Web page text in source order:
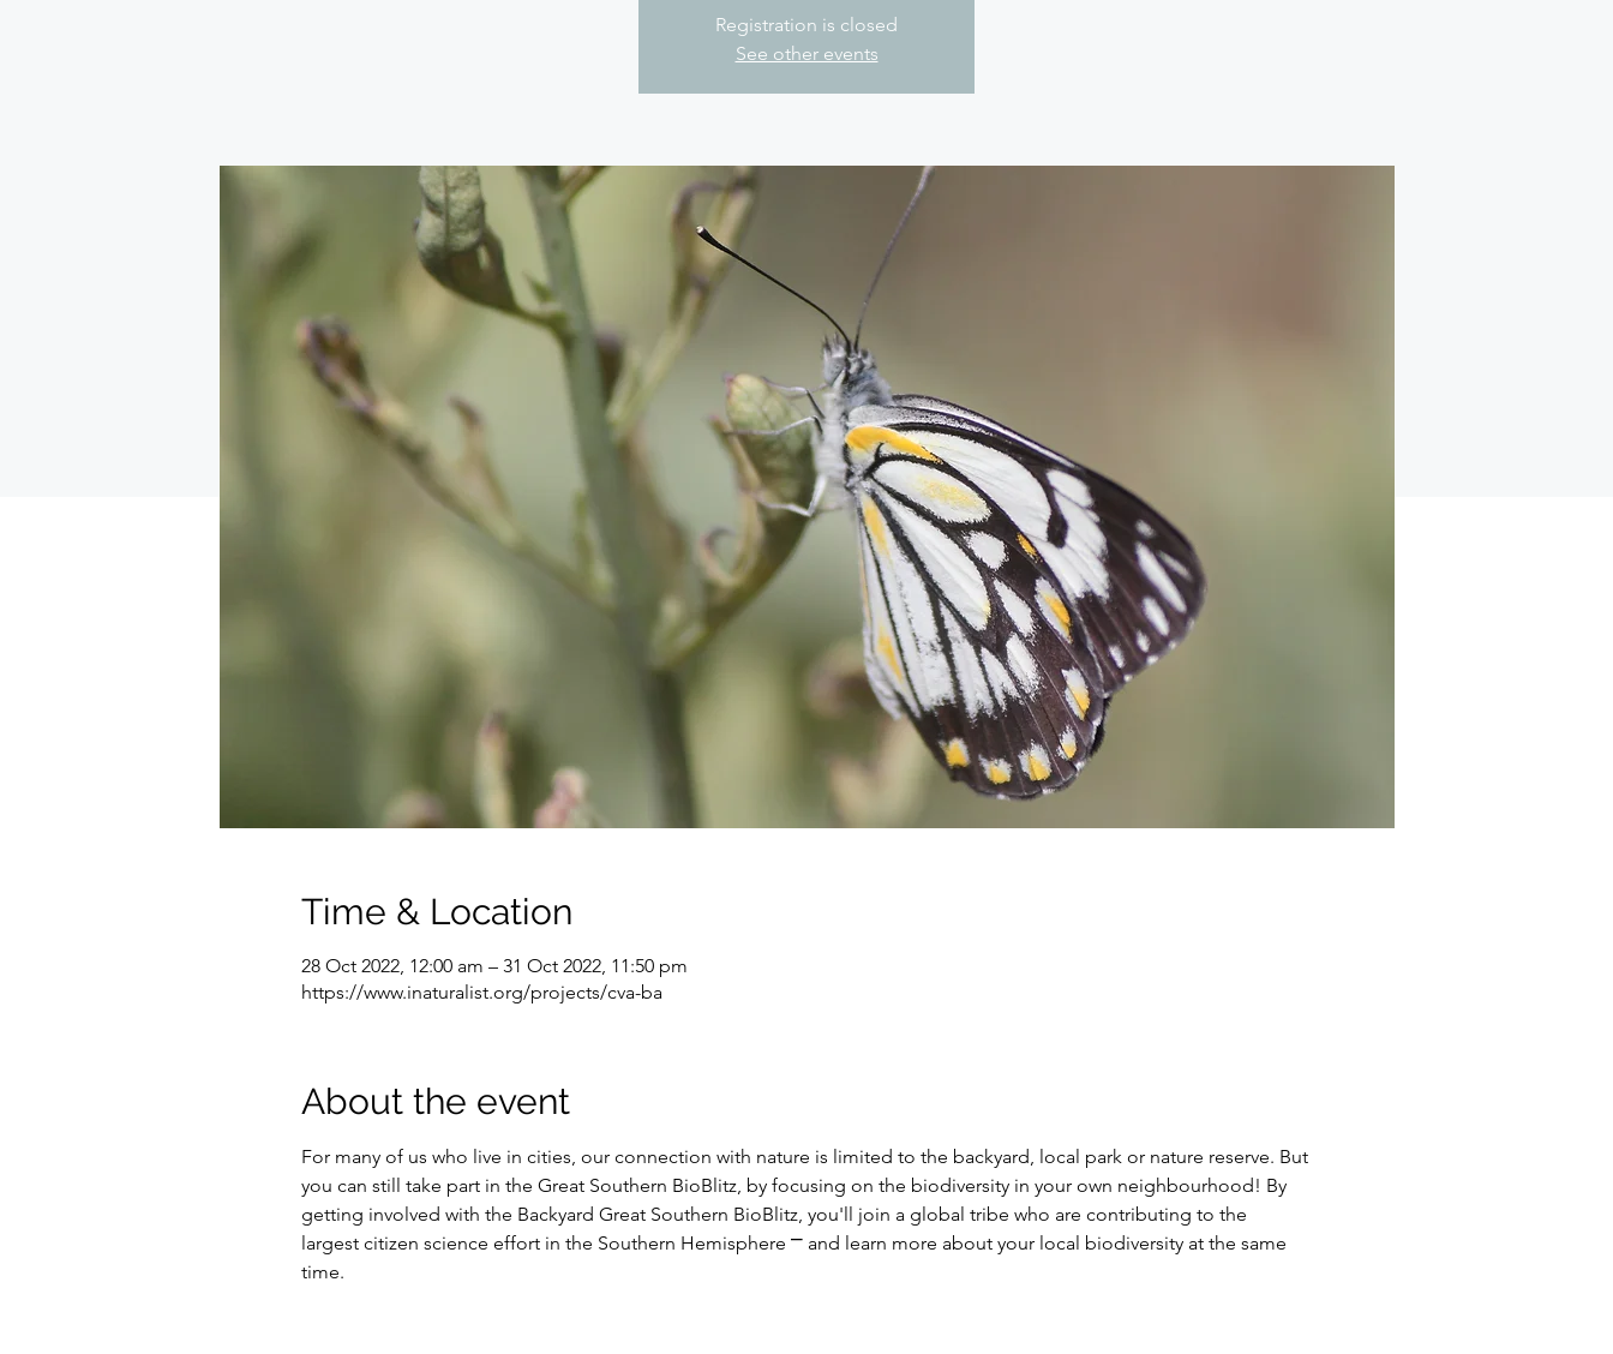
Registration is closed
See other events
Time & Location
28 Oct 2022, 12:00 am – 31 Oct 2022, 11:50 pm
https://www.inaturalist.org/projects/cva-ba
About the event
For many of us who live in cities, our connection with nature is limited to the backyard, local park or nature reserve. But
you can still take part in the Great Southern BioBlitz, by focusing on the biodiversity in your own neighbourhood! By
getting involved with the Backyard Great Southern BioBlitz, you'll join a global tribe who are contributing to the
largest citizen science effort in the Southern Hemisphere ⎻ and learn more about your local biodiversity at the same
time.